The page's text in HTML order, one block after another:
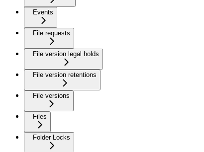
Events
File requests
File version legal holds
File version retentions
File versions
Files
Folder Locks